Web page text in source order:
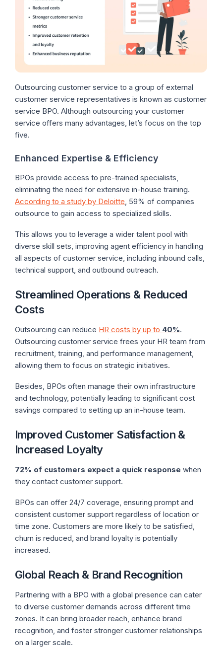
Outsourcing customer service to a group of external
customer service representatives is known as customer
service BPO. Although outsourcing your customer
service offers many advantages, let’s focus on the top
five.
Enhanced Expertise & Efficiency
BPOs provide access to pre-trained specialists,
eliminating the need for extensive in-house training.
According to a study by Deloitte , 59% of companies
outsource to gain access to specialized skills.
This allows you to leverage a wider talent pool with
diverse skill sets, improving agent efficiency in handling
all aspects of customer service, including inbound calls,
technical support, and outbound outreach.
Streamlined Operations & Reduced
Costs
Outsourcing can reduce HR costs by up to 40%.
Outsourcing customer service frees your HR team from
recruitment, training, and performance management,
allowing them to focus on strategic initiatives.
Besides, BPOs often manage their own infrastructure
and technology, potentially leading to significant cost
savings compared to setting up an in-house team.
Improved Customer Satisfaction &
Increased Loyalty
72% of customers expect a quick response when
they contact customer support.
BPOs can offer 24/7 coverage, ensuring prompt and
consistent customer support regardless of location or
time zone. Customers are more likely to be satisfied,
churn is reduced, and brand loyalty is potentially
increased.
Global Reach & Brand Recognition
Partnering with a BPO with a global presence can cater
to diverse customer demands across different time
zones. It can bring broader reach, enhance brand
recognition, and foster stronger customer relationships
on a larger scale.